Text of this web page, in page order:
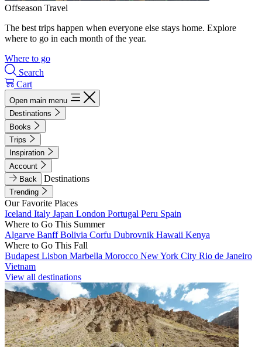
Offseason Travel
The best trips happen when everyone else stays home. Explore
where to go in each month of the year.
Where to go
Search
Cart
Open main menu
Destinations
Books
Trips
Inspiration
Account
Back
Destinations
Trending
Our Favorite Places
Iceland Italy Japan London Portugal Peru Spain
Where to Go This Summer
Algarve BanffBolivia Corfu Dubrovnik Hawaii Kenya
Where to Go This Fall
Budapest Lisbon Marbella Morocco New York City Rio de Janeiro
Vietnam
View all destinations